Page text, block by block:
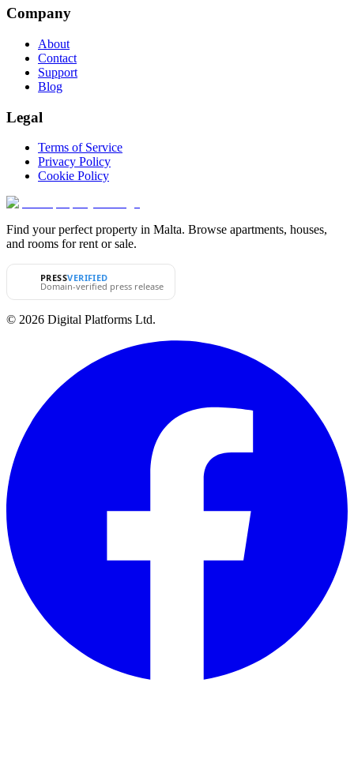
Company
About
Contact
Support
Blog
Legal
Terms of Service
Privacy Policy
Cookie Policy
Find your perfect property in Malta. Browse apartments, houses,
and rooms for rent or sale.
PRESSVERIFIED
Domain-verified press release
© 2026 Digital Platforms Ltd.